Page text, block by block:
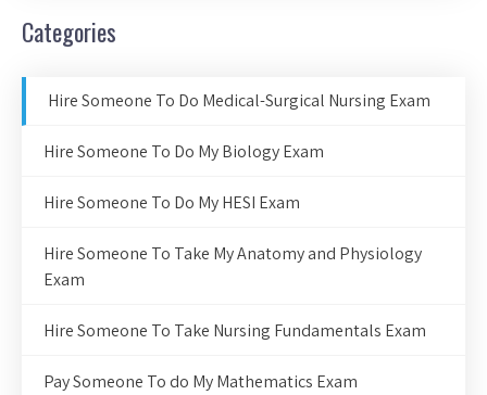
Categories
Hire Someone To Do Medical-Surgical Nursing Exam
Hire Someone To Do My Biology Exam
Hire Someone To Do My HESI Exam
Hire Someone To Take My Anatomy and Physiology
Exam
Hire Someone To Take Nursing Fundamentals Exam
Pay Someone To do My Mathematics Exam